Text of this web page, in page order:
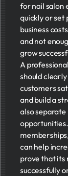
for nail salon
quickly or set
business
and not
grow
A
should
customers
and build a
also
can help
prove that its
successfully